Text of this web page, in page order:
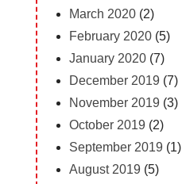
March 2020(2)
February 2020(5)
January 2020(7)
December 2019 (7)
November 2019 (3)
October 2019 (2)
September 2019 (1)
August 2019 (5)